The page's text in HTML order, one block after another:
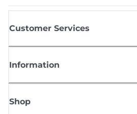
Customer Services
Information
Shop